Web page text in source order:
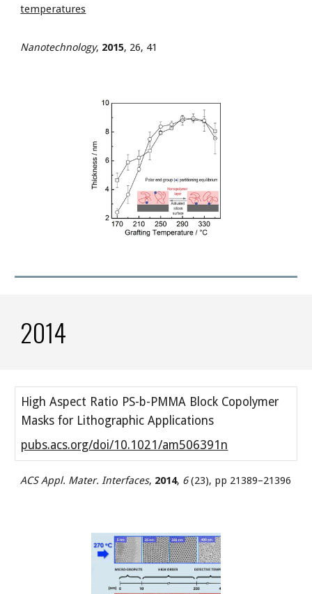
temperatures
Nanotechnology, 2015, 26, 41
2014
High Aspect Ratio PS-b-PMMA Block Copolymer
Masks for Lithographic Applications
pubs.acs.org/doi/10.1021/am506391n
ACS Appl. Mater. Interfaces, 2014, 6(23), pp 21389–21396